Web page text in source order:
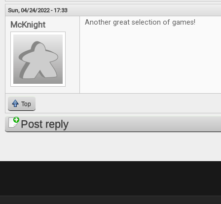
Sun, 04/24/2022 - 17:33
McKnight Another great selection of games!
Top
Post reply